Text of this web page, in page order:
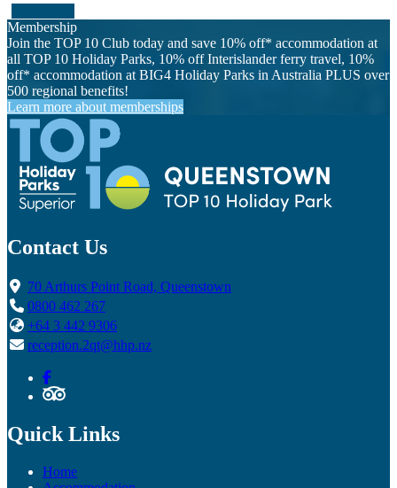
Membership
Join the TOP 10 Club today and save 10% off* accommodation at
all TOP 10 Holiday Parks, 10% off Interislander ferry travel, 10%
off* accommodation at BIG4 Holiday Parks in Australia PLUS over
500 regional benefits!
Learn more about memberships
Contact Us
70 Arthurs Point Road, Queenstown
0800 462 267
+64 3 442 9306
reception.2qt@hhp.nz
Quick Links
Home